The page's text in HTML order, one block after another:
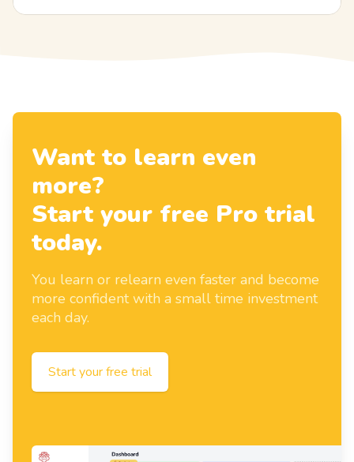
Want to learn even
more?
Start your free Pro trial
today.
You learn or relearn even faster and become
more confident with a small time investment
each day.
Start your free trial